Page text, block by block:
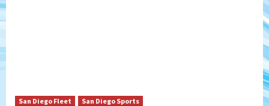
San Diego Fleet San Diego Sports